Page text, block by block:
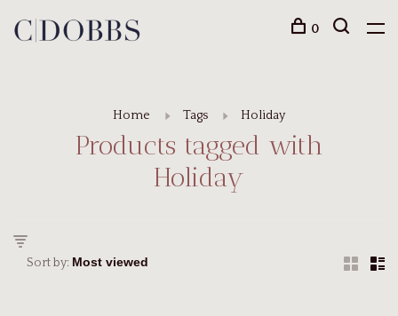
0
Home Tags Holiday
Products tagged with
Holiday
Sort by: